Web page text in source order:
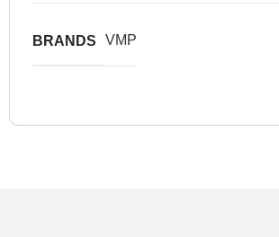
BRANDS VMP